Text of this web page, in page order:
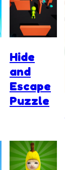
Hide
and
Escape
Puzzle